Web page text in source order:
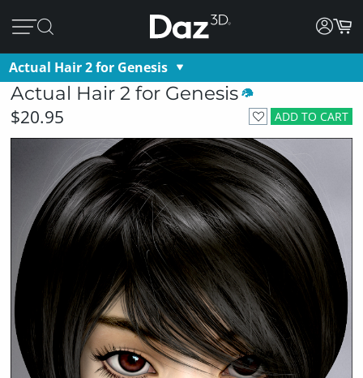
Actual Hair 2 for Genesis
Actual Hair 2 for Genesis
ADD TO CART
$20.95